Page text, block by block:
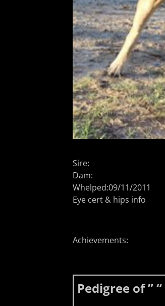
Sire:
Dam:
Whelped:09/11/2011
Eye cert & hips info
Achievements:
Pedigree of ” “